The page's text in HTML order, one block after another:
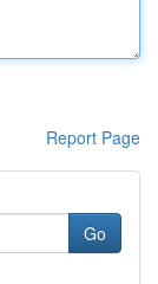
Report Page
Go